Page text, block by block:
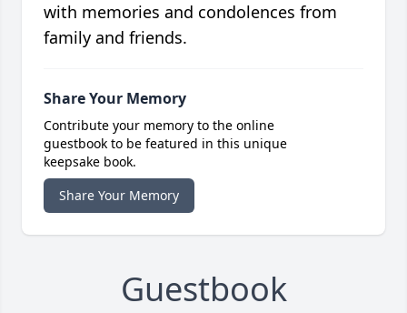
with memories and condolences from
family and friends.
Share Your Memory
Contribute your memory to the online
guestbook to be featured in this unique
keepsake book.
Share Your Memory
Guestbook